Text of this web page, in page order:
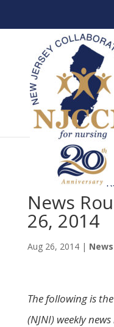
News
26, 2014
Aug 26, 2014|
The following is
(NJNI) weekly